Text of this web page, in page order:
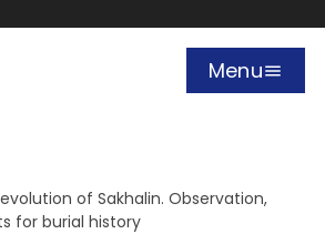
Open
Menu
of Sakhalin. Observation,
for burial history